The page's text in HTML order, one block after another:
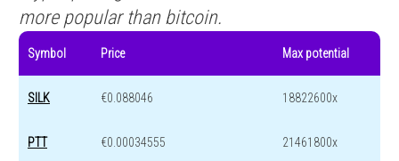
more popular than bitcoin.
Symbol Price Max potential
SILK €0.088046 18822600x
PTT €0.00034555 21461800x